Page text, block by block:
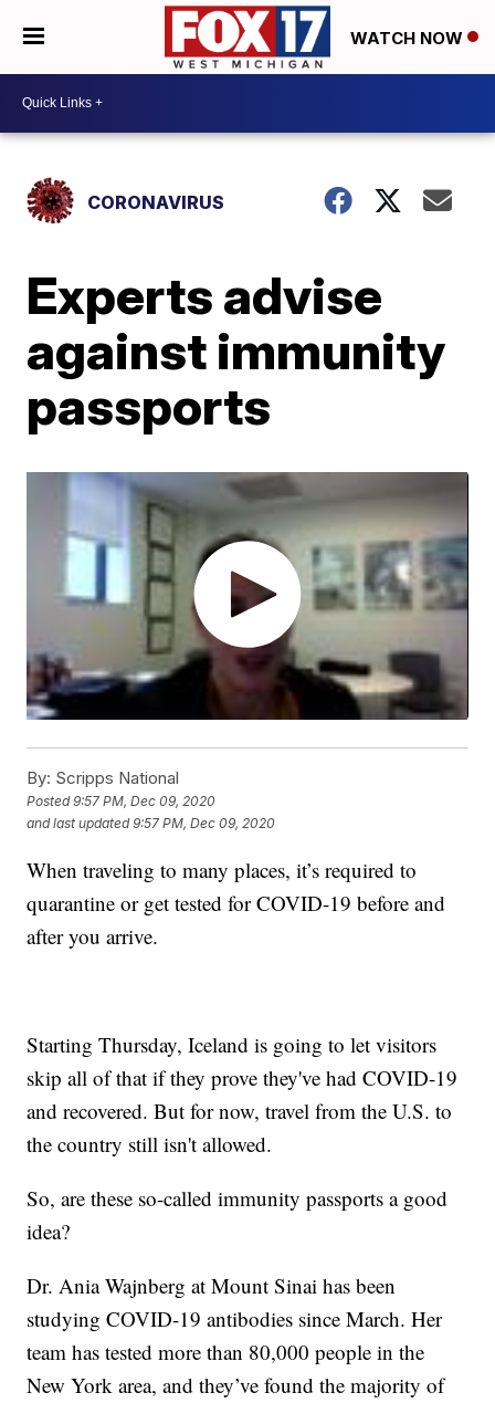
WATCH NOW
CORONAVIRUS
Experts advise
against immunity
passports
By: Scripps National
Posted9:57 PM, Dec 09, 2020
and last updated 9:57 PM, Dec 09, 2020
When traveling to many places, it’s required to
quarantine or get tested for COVID-19 before and
after you arrive.
Starting Thursday, Iceland is going to let visitors
skip all of that if they prove they've had COVID-19
and recovered. But for now, travel from the U.S. to
the country still isn't allowed.
So, are these so-called immunity passports a good
idea?
Dr. Ania Wajnberg at Mount Sinai has been
studying COVID-19 antibodies since March. Her
team has tested more than 80,000 people in the
New York area, and they’ve found the majority of